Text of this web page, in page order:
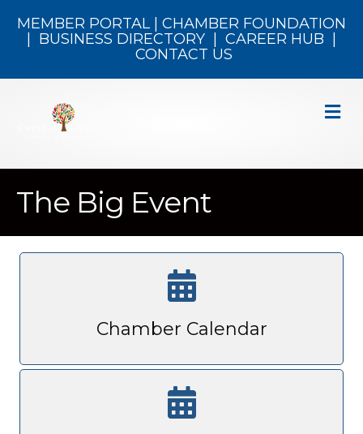
MEMBER PORTAL| CHAMBER FOUNDATION
BUSINESS DIRECTORY CAREER HUB
CONTACT US
The Big Event
Chamber Calendar